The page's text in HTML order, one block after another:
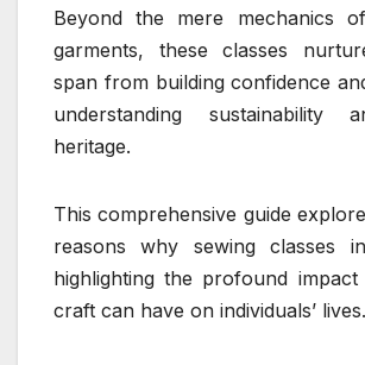
Beyond the mere mechanics
garments, these classes
span from building confidence
understanding sustainability
heritage.
This comprehensive guide
reasons why sewing classes
highlighting the profound impact
craft can have on individuals’ lives.